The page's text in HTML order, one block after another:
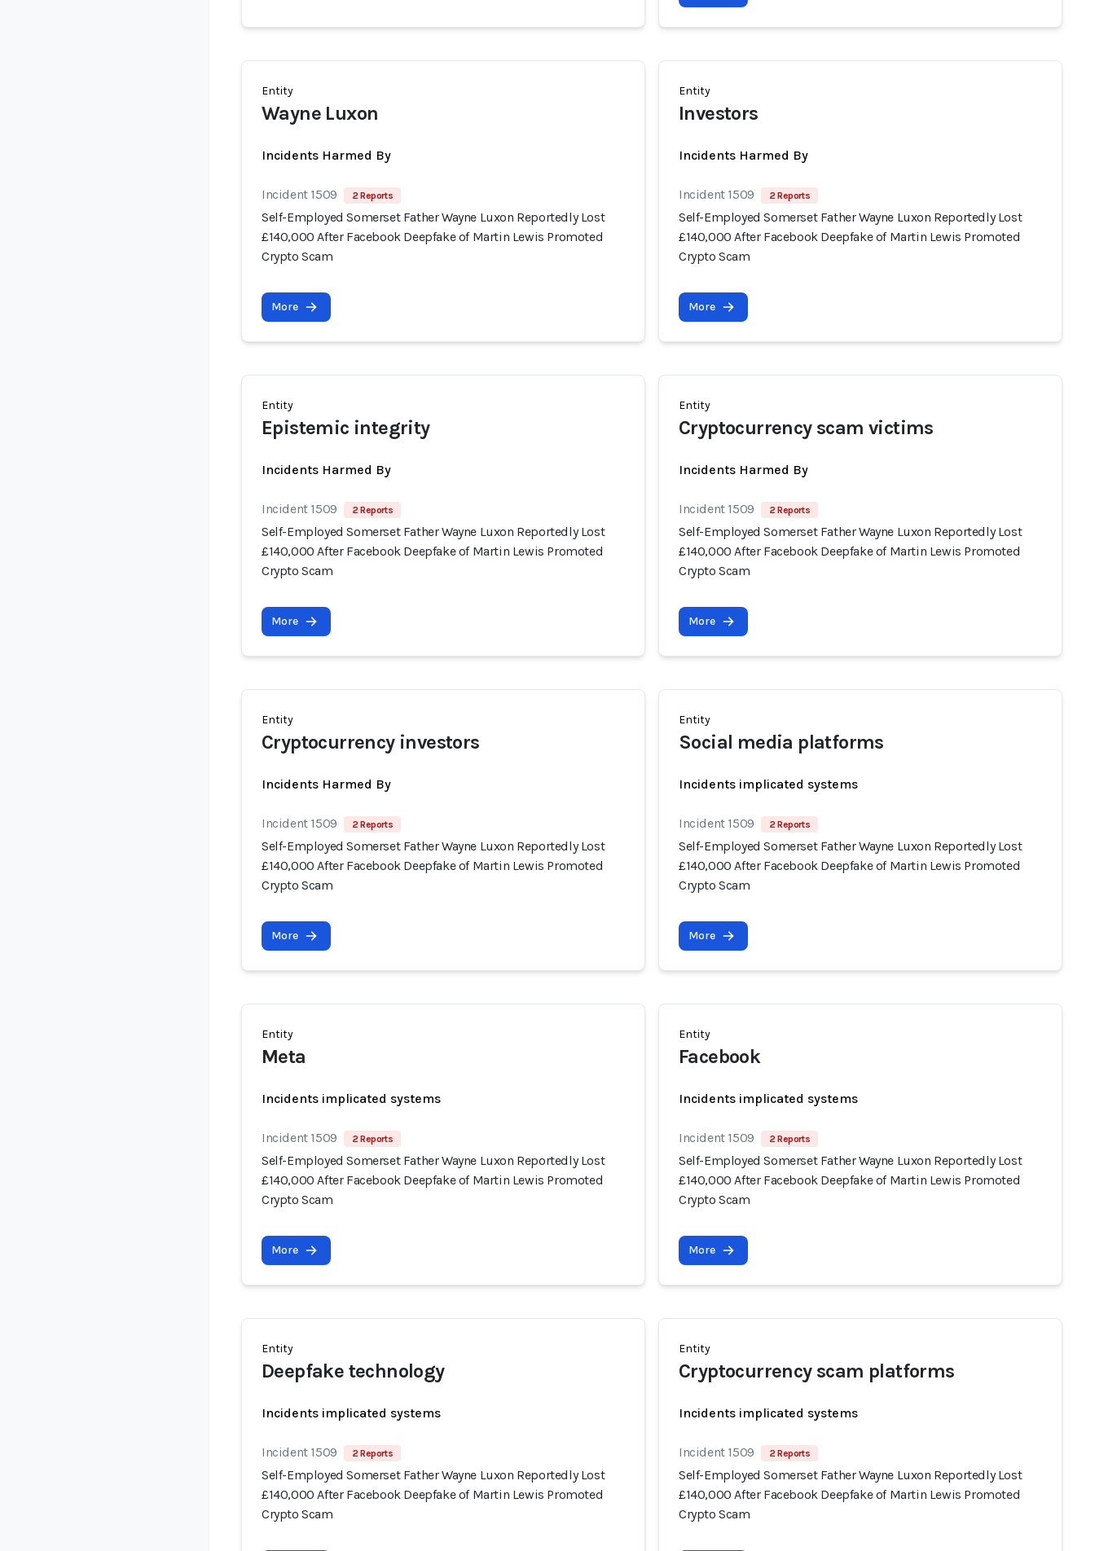
Entity
Wayne Luxon
Incidents Harmed By
Incident 1509 2 Reports
Self-Employed Somerset Father Wayne Luxon Reportedly Lost
£140,000 After Facebook Deepfake of Martin Lewis Promoted
Crypto Scam
More
Entity
Investors
Incidents Harmed By
Incident 1509 2 Reports
Self-Employed Somerset Father Wayne Luxon Reportedly Lost
£140,000 After Facebook Deepfake of Martin Lewis Promoted
Crypto Scam
More
Entity
Epistemic integrity
Incidents Harmed By
Incident 1509 2 Reports
Self-Employed Somerset Father Wayne Luxon Reportedly Lost
£140,000 After Facebook Deepfake of Martin Lewis Promoted
Crypto Scam
More
Entity
Cryptocurrency scam victims
Incidents Harmed By
Incident 1509 2 Reports
Self-Employed Somerset Father Wayne Luxon Reportedly Lost
£140,000 After Facebook Deepfake of Martin Lewis Promoted
Crypto Scam
More
Entity
Cryptocurrency investors
Incidents Harmed By
Incident 1509 2 Reports
Self-Employed Somerset Father Wayne Luxon Reportedly Lost
£140,000 After Facebook Deepfake of Martin Lewis Promoted
Crypto Scam
More
Entity
Social media platforms
Incidents implicated systems
Incident 1509 2 Reports
Self-Employed Somerset Father Wayne Luxon Reportedly Lost
£140,000 After Facebook Deepfake of Martin Lewis Promoted
Crypto Scam
More
Entity
Meta
Incidents implicated systems
Incident 1509 2 Reports
Self-Employed Somerset Father Wayne Luxon Reportedly Lost
£140,000 After Facebook Deepfake of Martin Lewis Promoted
Crypto Scam
More
Entity
Facebook
Incidents implicated systems
Incident 1509 2 Reports
Self-Employed Somerset Father Wayne Luxon Reportedly Lost
£140,000 After Facebook Deepfake of Martin Lewis Promoted
Crypto Scam
More
Entity
Deepfake technology
Incidents implicated systems
Incident 1509 2 Reports
Self-Employed Somerset Father Wayne Luxon Reportedly Lost
£140,000 After Facebook Deepfake of Martin Lewis Promoted
Crypto Scam
Entity
Cryptocurrency scam platforms
Incidents implicated systems
Incident 1509 2 Reports
Self-Employed Somerset Father Wayne Luxon Reportedly Lost
£140,000 After Facebook Deepfake of Martin Lewis Promoted
Crypto Scam